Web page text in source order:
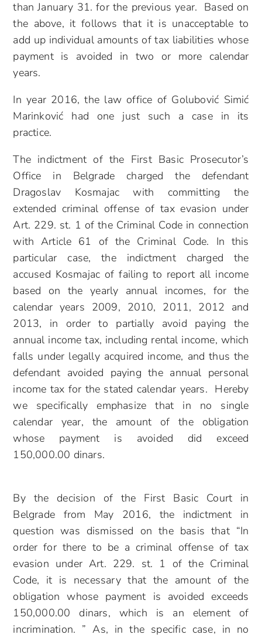
than January 31. for the previous year. Based on
the above, it follows that it is unacceptable to
add up individual amounts of tax liabilities whose
payment is avoided in two or more calendar
years.
In year 2016, the law office of Golubović Simić
Marinković had one just such a case in its
practice.
The indictment of the First Basic Prosecutor’s
Office in Belgrade charged the defendant
Dragoslav Kosmajac with committing the
extended criminal offense of tax evasion under
Art. 229. st. 1 of the Criminal Code in connection
with Article 61 of the Criminal Code. In this
particular case, the indictment charged the
accused Kosmajac of failing to report all income
based on the yearly annual incomes, for the
calendar years 2009, 2010, 2011, 2012 and
2013, in order to partially avoid paying the
annual income tax, including rental income, which
falls under legally acquired income, and thus the
defendant avoided paying the annual personal
income tax for the stated calendar years. Hereby
we specifically emphasize that in no single
calendar year, the amount of the obligation
whose payment is avoided did exceed
150,000.00 dinars.
By the decision of the First Basic Court in
Belgrade from May 2016, the indictment in
question was dismissed on the basis that “In
order for there to be a criminal offense of tax
evasion under Art. 229. st. 1 of the Criminal
Code, it is necessary that the amount of the
obligation whose payment is avoided exceeds
150,000.00 dinars, which is an element of
incrimination. ” As, in the specific case, in no